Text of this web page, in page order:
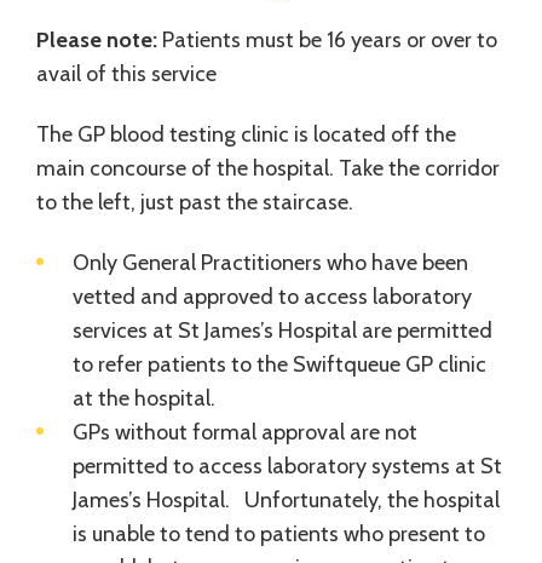
Please note: Patients must be 16 years or over to
avail of this service
The GP blood testing clinic is located off the
main concourse of the hospital. Take the corridor
to the left, just past the staircase.
Only General Practitioners who have been
vetted and approved to access laboratory
services at St James’s Hospital are permitted
to refer patients to the Swiftqueue GP clinic
at the hospital.
GPs without formal approval are not
permitted to access laboratory systems at St
James’s Hospital. Unfortunately, the hospital
is unable to tend to patients who present to